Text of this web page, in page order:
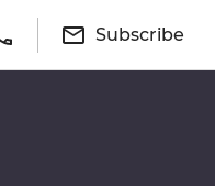
Subscribe